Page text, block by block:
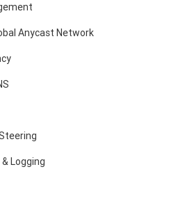
Anycast Network
Logging